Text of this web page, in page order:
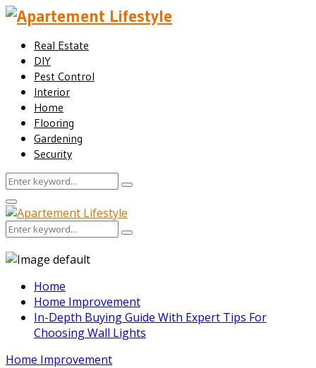
Real Estate
DIY
Pest Control
Interior
Home
Flooring
Gardening
Security
Search
Search
Facebook
Twitter
Pinterest
Linkedin
Primary
Menu
Search
Search
Home
Home Improvement
In-Depth Buying Guide With Expert Tips For
Choosing Wall Lights
Home Improvement